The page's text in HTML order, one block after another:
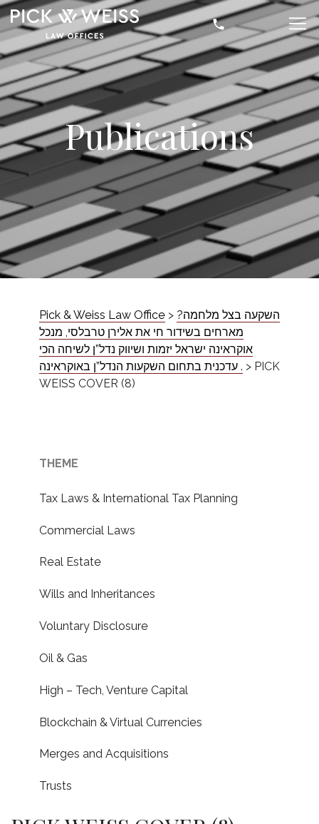
Publications
Pick & Weiss Law Office > השקעה בצל מלחמה?
מארחים בשידור חי את אלירן טרבלסי, מנכל
אוקראינה ישראל יזמות ושיווק נדל”ן לשיחה הכי
עדכנית בתחום השקעות הנדל”ן באוקראינה .‎ > PICK
WEISS COVER (8)
THEME
Tax Laws & International Tax Planning
Commercial Laws
Real Estate
Wills and Inheritances
Voluntary Disclosure
Oil & Gas
High – Tech, Venture Capital
Blockchain & Virtual Currencies
Merges and Acquisitions
Trusts